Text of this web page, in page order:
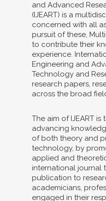
and Advanced
(IJEART) is a
concerned with all
pursuit of these,
to contribute their
experience.
Engineering and
Technology and
research papers,
across the broad
The aim of IJEART
advancing
of both theory and
technology, by
applied and
international journal
publication to
academicians,
engaged in their